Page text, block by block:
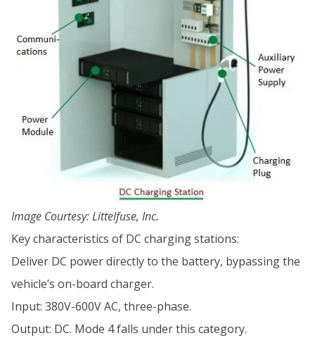
Image Courtesy: Littelfuse, Inc.
Key characteristics of DC charging stations:
Deliver DC power directly to the battery, bypassing the
vehicle’s on-board charger.
Input: 380V-600V AC, three-phase.
Output: DC. Mode 4 falls under this category.